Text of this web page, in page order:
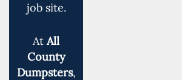
job site.
AtAll
County
Dumpsters,